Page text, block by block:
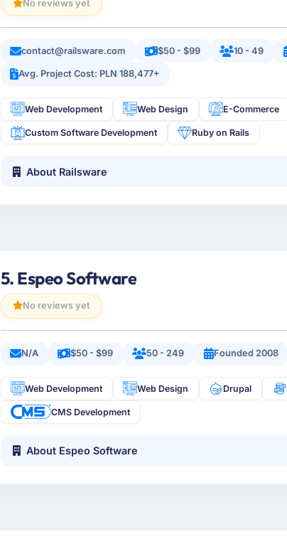
No reviews yet
contact@railsware.com $50 - $99 10 - 49
Avg. Project Cost: PLN 188,477+
Web Development Web Design E-Commerce
Custom Software Development Ruby on Rails
About Railsware
5. Espeo Software
No reviews yet
N/A $50 - $99 50 - 249 Founded 2008
Web Development Web Design Drupal
CMS Development
About Espeo Software